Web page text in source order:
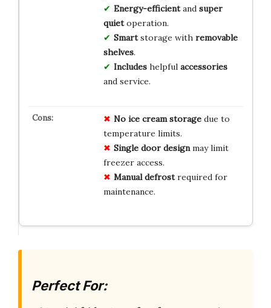
Energy-efficientand super
quietoperation.
Smartstorage with removable
shelves.
Includeshelpful accessories
and service.
No ice cream storagedue to
temperature limits.
Single door designmay limit
freezer access.
Manual defrostrequired for
maintenance.
Perfect For: